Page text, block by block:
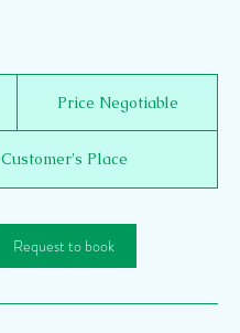
Price Negotiable
Customer's Place
Request to book